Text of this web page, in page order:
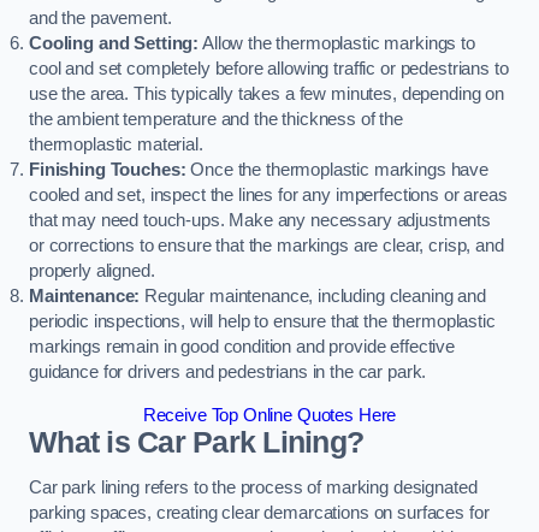
and the pavement.
Cooling and Setting: Allow the thermoplastic markings to
cool and set completely before allowing traffic or pedestrians to
use the area. This typically takes a few minutes, depending on
the ambient temperature and the thickness of the
thermoplastic material.
Finishing Touches: Once the thermoplastic markings have
cooled and set, inspect the lines for any imperfections or areas
that may need touch-ups. Make any necessary adjustments
or corrections to ensure that the markings are clear, crisp, and
properly aligned.
Maintenance: Regular maintenance, including cleaning and
periodic inspections, will help to ensure that the thermoplastic
markings remain in good condition and provide effective
guidance for drivers and pedestrians in the car park.
Receive Top Online Quotes Here
What is Car Park Lining?
Car park lining refers to the process of marking designated
parking spaces, creating clear demarcations on surfaces for